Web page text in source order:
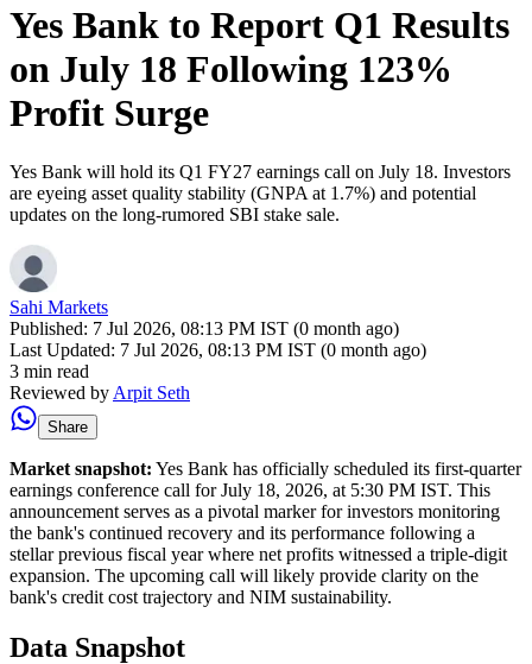
Yes Bank to Report Q1 Results
on July 18 Following 123%
Profit Surge
Yes Bank will hold its Q1 FY27 earnings call on July 18. Investors
are eyeing asset quality stability (GNPA at 1.7%) and potential
updates on the long-rumored SBI stake sale.
Sahi Markets
Published: 7 Jul 2026, 08:13 PM IST (0 month ago)
Last Updated: 7 Jul 2026, 08:13 PM IST (0 month ago)
3 min read
Reviewed by Arpit Seth
Share
Market snapshot: Yes Bank has officially scheduled its first-quarter
earnings conference call for July 18, 2026, at 5:30 PM IST. This
announcement serves as a pivotal marker for investors monitoring
the bank's continued recovery and its performance following a
stellar previous fiscal year where net profits witnessed a triple-digit
expansion. The upcoming call will likely provide clarity on the
bank's credit cost trajectory and NIM sustainability.
Data Snapshot